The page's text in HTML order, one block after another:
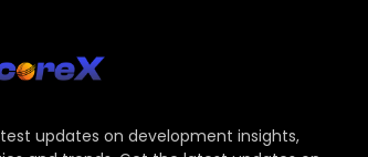
updates on development insights,